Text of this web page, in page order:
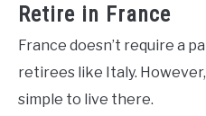
Retire in France
France doesn’t require a
retirees like Italy.
simple to live there.